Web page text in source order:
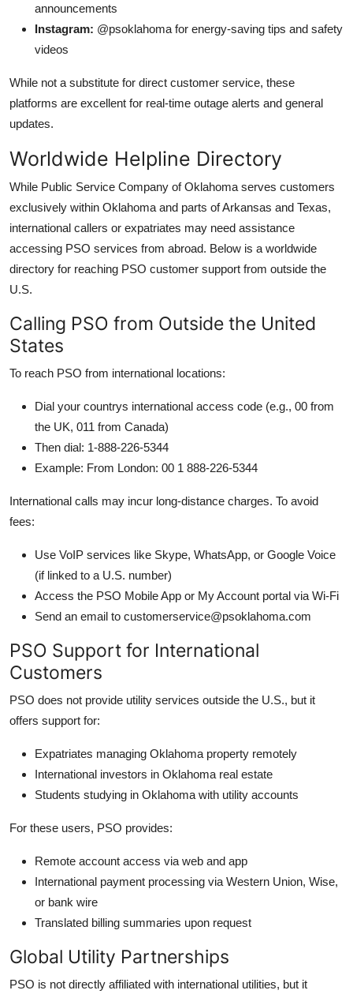
announcements
Instagram: @psoklahoma for energy-saving tips and safety
videos
While not a substitute for direct customer service, these
platforms are excellent for real-time outage alerts and general
updates.
Worldwide Helpline Directory
While Public Service Company of Oklahoma serves customers
exclusively within Oklahoma and parts of Arkansas and Texas,
international callers or expatriates may need assistance
accessing PSO services from abroad. Below is a worldwide
directory for reaching PSO customer support from outside the
U.S.
Calling PSO from Outside the United
States
To reach PSO from international locations:
Dial your countrys international access code (e.g., 00 from
the UK, 011 from Canada)
Then dial: 1-888-226-5344
Example: From London: 00 1 888-226-5344
International calls may incur long-distance charges. To avoid
fees:
Use VoIP services like Skype, WhatsApp, or Google Voice
(if linked to a U.S. number)
Access the PSO Mobile App or My Account portal via Wi-Fi
Send an email to customerservice@psoklahoma.com
PSO Support for International
Customers
PSO does not provide utility services outside the U.S., but it
offers support for:
Expatriates managing Oklahoma property remotely
International investors in Oklahoma real estate
Students studying in Oklahoma with utility accounts
For these users, PSO provides:
Remote account access via web and app
International payment processing via Western Union, Wise,
or bank wire
Translated billing summaries upon request
Global Utility Partnerships
PSO is not directly affiliated with international utilities, but it